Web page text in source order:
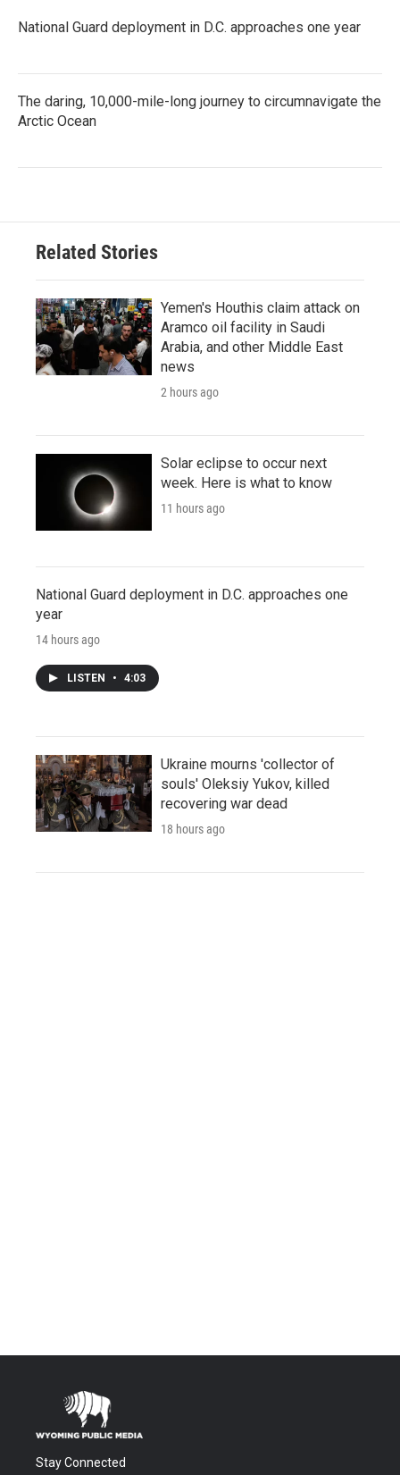
National Guard deployment in D.C. approaches one year
The daring, 10,000-mile-long journey to circumnavigate the
Arctic Ocean
Related Stories
Yemen's Houthis claim attack on
Aramco oil facility in Saudi
Arabia, and other Middle East
news
2 hours ago
Solar eclipse to occur next
week. Here is what to know
11 hours ago
National Guard deployment in D.C. approaches one
year
14 hours ago
LISTEN • 4:03
Ukraine mourns 'collector of
souls' Oleksiy Yukov, killed
recovering war dead
18 hours ago
Stay Connected